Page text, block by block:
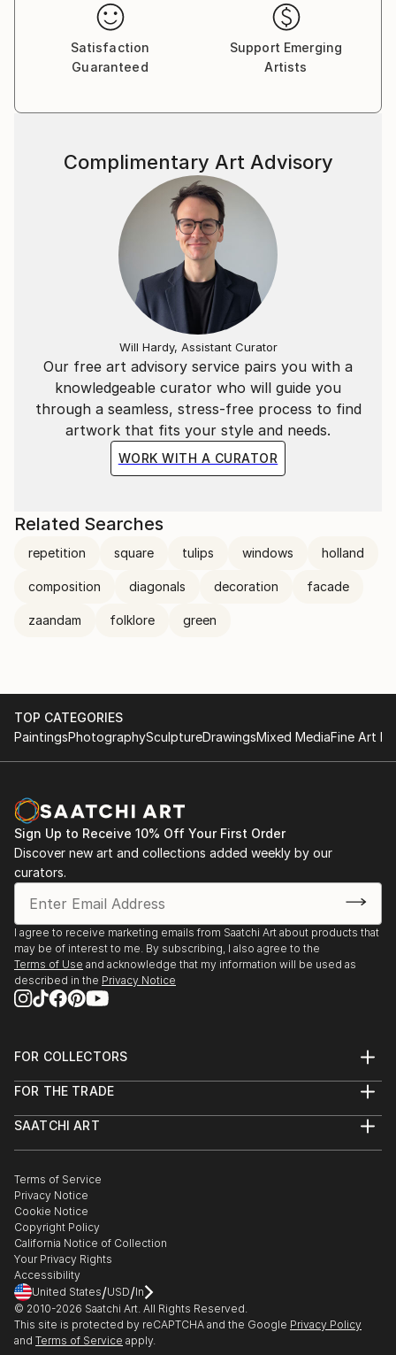
Satisfaction
Guaranteed
Support Emerging
Artists
Our free art advisory service pairs you with a
knowledgeable curator who will guide you
through a seamless, stress-free process to find
artwork that fits your style and needs.
WORK WITH A CURATOR
Complimentary Art Advisory
Will Hardy, Assistant Curator
Related Searches
repetition square tulips windows holland
composition diagonals decoration facade
zaandam folklore green
TOP CATEGORIES
PaintingsPhotographySculptureDrawingsMixed MediaFine Art
Sign Up to Receive 10% Off Your First Order
Discover new art and collections added weekly by our
curators.
I agree to receive marketing emails from Saatchi Art about products that
may be of interest to me. By subscribing, I also agree to the
Terms of Use and acknowledge that my information will be used as
described in the Privacy Notice
FOR COLLECTORS
Help Center
Commissions
Gift Card
FOR THE TRADE
Trade Program
Healthcare
Multi Family & Residential
Contact Art Consultant
SAATCHI ART
The Other Art Fair
Sell on Saatchi Art
Affiliate Program
Careers
Contact Support
Terms of Service
Privacy Notice
Cookie Notice
Copyright Policy
California Notice of Collection
Your Privacy Rights
Accessibility
United States/USD/In
© 2010-2026 Saatchi Art. All Rights Reserved.
This site is protected by reCAPTCHA and the Google Privacy Policy
and Terms of Service apply.